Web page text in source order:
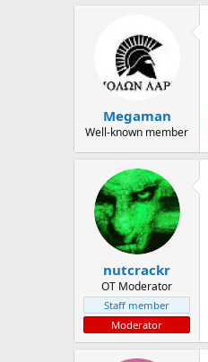
Megaman
Well-known member
nutcrackr
OT Moderator
Staff member
Moderator